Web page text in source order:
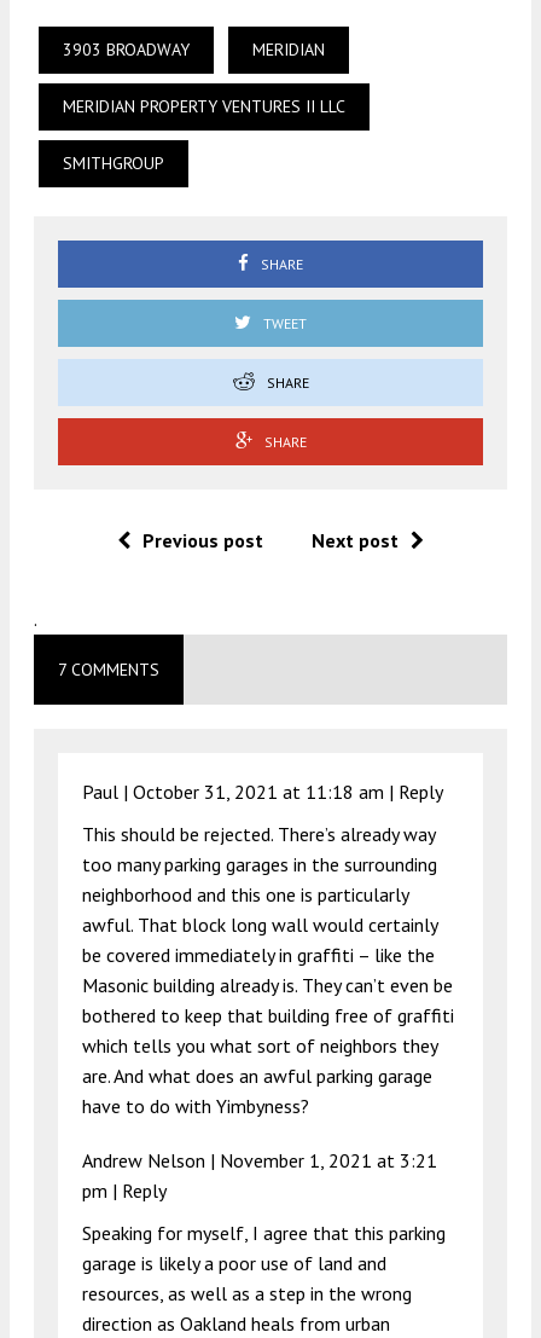
3903 BROADWAY MERIDIAN
MERIDIAN PROPERTY VENTURES II LLC
SMITHGROUP
SHARE
TWEET
SHARE
SHARE
Previous post Next post
.
7 COMMENTS
Paul | October 31, 2021 at 11:18 am | Reply
This should be rejected. There’s already way
too many parking garages in the surrounding
neighborhood and this one is particularly
awful. That block long wall would certainly
be covered immediately in graffiti – like the
Masonic building already is. They can’t even be
bothered to keep that building free of graffiti
which tells you what sort of neighbors they
are. And what does an awful parking garage
have to do with Yimbyness?
Andrew Nelson | November 1, 2021 at 3:21
pm | Reply
Speaking for myself, I agree that this parking
garage is likely a poor use of land and
resources, as well as a step in the wrong
direction as Oakland heals from urban